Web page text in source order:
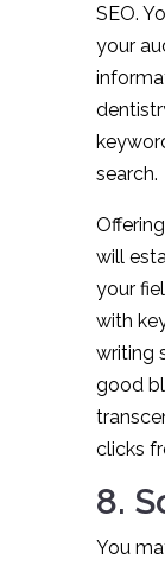
SEO.
your
search.
will
your
with
writing
good
clicks
8.
You